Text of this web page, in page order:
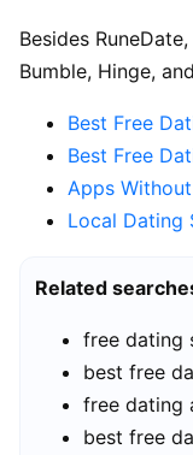
Besides
Bumble, Hinge,
Best Free
Best Free
Apps
Local Dating
Related
free dating
best free
free dating
best free